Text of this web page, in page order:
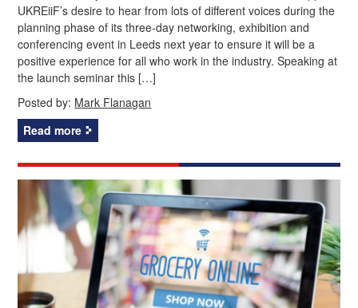
UKREiiF’s desire to hear from lots of different voices during the
planning phase of its three-day networking, exhibition and
conferencing event in Leeds next year to ensure it will be a
positive experience for all who work in the industry. Speaking at
the launch seminar this […]
Posted by: Mark Flanagan
Read more